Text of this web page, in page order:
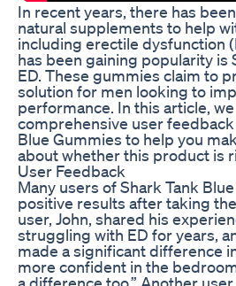
In recent years, there has
natural supplements to help
including erectile dysfunction
has been gaining popularity is
ED. These gummies claim to
solution for men looking to
performance. In this article,
comprehensive user
Blue Gummies to help you
about whether this product is
User Feedback
Many users of Shark Tank
positive results after taking
user, John, shared his
struggling with ED for years,
made a significant difference
more confident in the
a difference too.” Another